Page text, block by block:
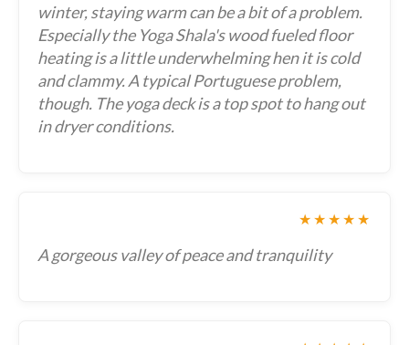
winter, staying warm can be a bit of a problem.
Especially the Yoga Shala's wood fueled floor
heating is a little underwhelming hen it is cold
and clammy. A typical Portuguese problem,
though. The yoga deck is a top spot to hang out
in dryer conditions.
★★★★★
A gorgeous valley of peace and tranquility